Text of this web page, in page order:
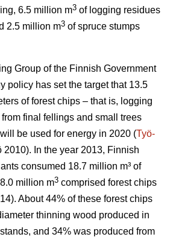
6.5 million m3 of logging residues
2.5 million m3 of spruce stumps
Group of the Finnish Government
policy has set the target that 13.5
of forest chips – that is, logging
final fellings and small trees
be used for energy in 2020 (Työ-
In the year 2013, Finnish
consumed 18.7 million m³ of
million m3 comprised forest chips
About 44% of these forest chips
thinning wood produced in
and 34% was produced from